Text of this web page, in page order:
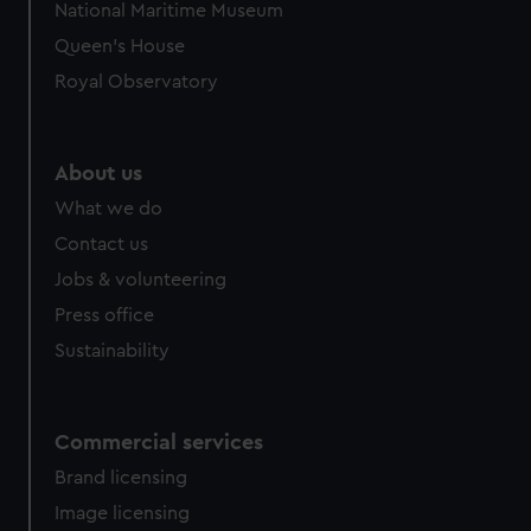
National Maritime Museum
Queen's House
Royal Observatory
About us
What we do
Contact us
Jobs & volunteering
Press office
Sustainability
Commercial services
Brand licensing
Image licensing